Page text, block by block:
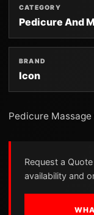
CATEGORY
Pedicure And
BRAND
Icon
Pedicure Massage
Request a
availability and